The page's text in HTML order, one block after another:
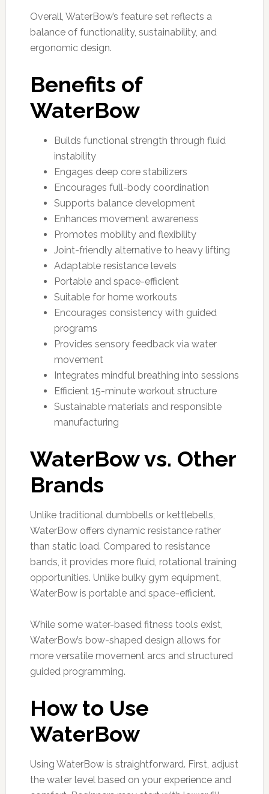
Overall, WaterBow’s feature set reflects a
balance of functionality, sustainability, and
ergonomic design.
Benefits of
WaterBow
Builds functional strength through fluid
instability
Engages deep core stabilizers
Encourages full-body coordination
Supports balance development
Enhances movement awareness
Promotes mobility and flexibility
Joint-friendly alternative to heavy lifting
Adaptable resistance levels
Portable and space-efficient
Suitable for home workouts
Encourages consistency with guided
programs
Provides sensory feedback via water
movement
Integrates mindful breathing into sessions
Efficient 15-minute workout structure
Sustainable materials and responsible
manufacturing
WaterBow vs. Other
Brands
Unlike traditional dumbbells or kettlebells,
WaterBow offers dynamic resistance rather
than static load. Compared to resistance
bands, it provides more fluid, rotational training
opportunities. Unlike bulky gym equipment,
WaterBow is portable and space-efficient.
While some water-based fitness tools exist,
WaterBow’s bow-shaped design allows for
more versatile movement arcs and structured
guided programming.
How to Use
WaterBow
Using WaterBow is straightforward. First, adjust
the water level based on your experience and